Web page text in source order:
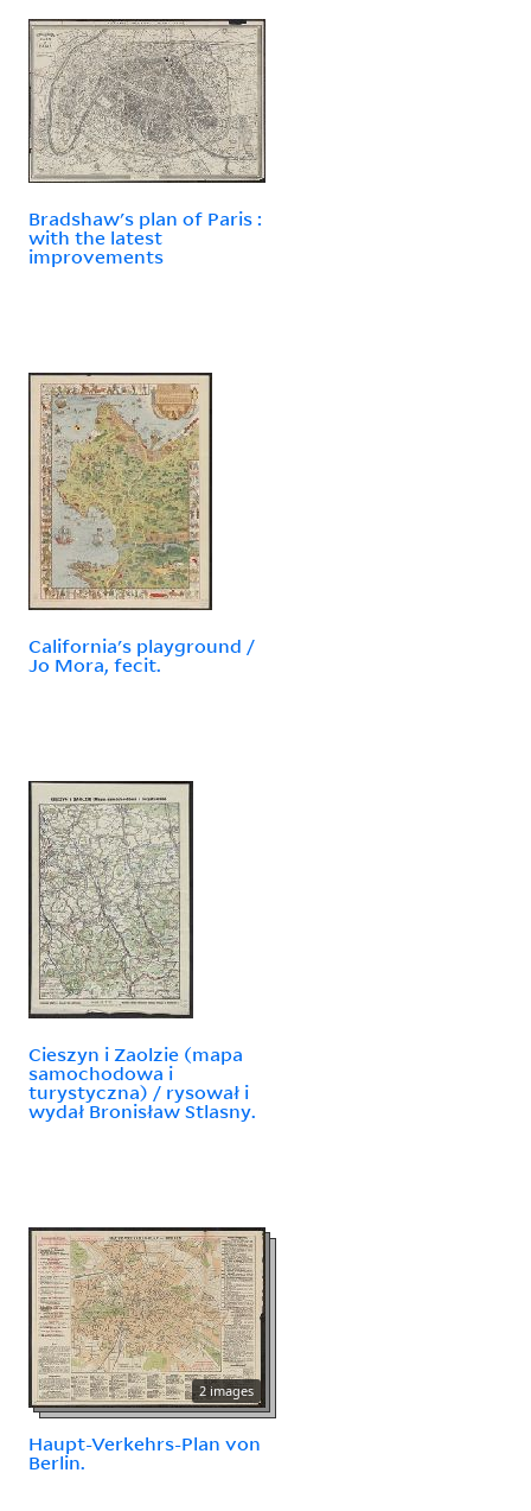
Bradshaw's plan of Paris :
with the latest
improvements
California's playground /
Jo Mora, fecit.
Cieszyn i Zaolzie (mapa
samochodowa i
turystyczna) / rysował i
wydał Bronisław Stlasny.
2 images
Haupt-Verkehrs-Plan von
Berlin.